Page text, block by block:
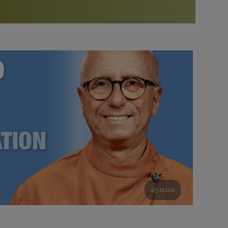
Bookstore
study of the SRF teachings
See all online events
Watch the documentary of the Guru’s Life
furthering the spiritual mission of Paramahansa
Yogananda — and ways you can get involved and offer
support.
49 mins